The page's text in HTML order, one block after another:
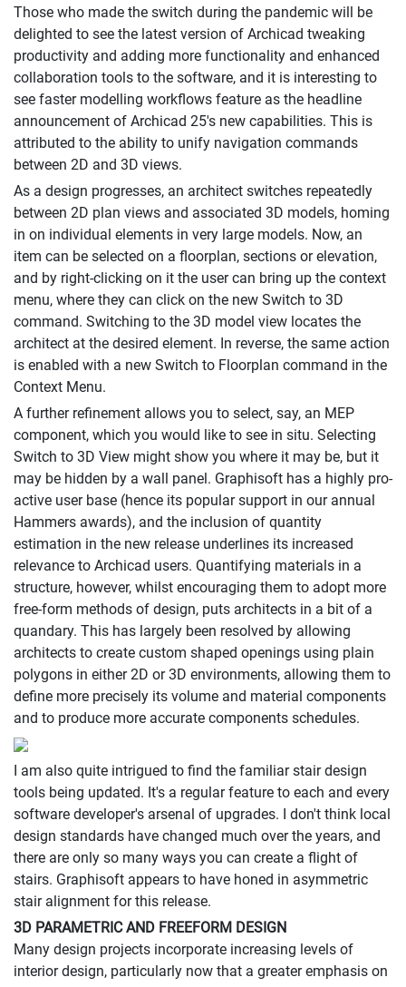
Those who made the switch during the pandemic will be
delighted to see the latest version of Archicad tweaking
productivity and adding more functionality and enhanced
collaboration tools to the software, and it is interesting to
see faster modelling workflows feature as the headline
announcement of Archicad 25's new capabilities. This is
attributed to the ability to unify navigation commands
between 2D and 3D views.
As a design progresses, an architect switches repeatedly
between 2D plan views and associated 3D models, homing
in on individual elements in very large models. Now, an
item can be selected on a floorplan, sections or elevation,
and by right-clicking on it the user can bring up the context
menu, where they can click on the new Switch to 3D
command. Switching to the 3D model view locates the
architect at the desired element. In reverse, the same action
is enabled with a new Switch to Floorplan command in the
Context Menu.
A further refinement allows you to select, say, an MEP
component, which you would like to see in situ. Selecting
Switch to 3D View might show you where it may be, but it
may be hidden by a wall panel. Graphisoft has a highly pro-
active user base (hence its popular support in our annual
Hammers awards), and the inclusion of quantity
estimation in the new release underlines its increased
relevance to Archicad users. Quantifying materials in a
structure, however, whilst encouraging them to adopt more
free-form methods of design, puts architects in a bit of a
quandary. This has largely been resolved by allowing
architects to create custom shaped openings using plain
polygons in either 2D or 3D environments, allowing them to
define more precisely its volume and material components
and to produce more accurate components schedules.
I am also quite intrigued to find the familiar stair design
tools being updated. It's a regular feature to each and every
software developer's arsenal of upgrades. I don't think local
design standards have changed much over the years, and
there are only so many ways you can create a flight of
stairs. Graphisoft appears to have honed in asymmetric
stair alignment for this release.
3D PARAMETRIC AND FREEFORM DESIGN
Many design projects incorporate increasing levels of
interior design, particularly now that a greater emphasis on